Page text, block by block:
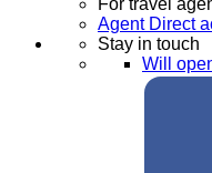
For travel
Agent Direct
Stay in touch
Will